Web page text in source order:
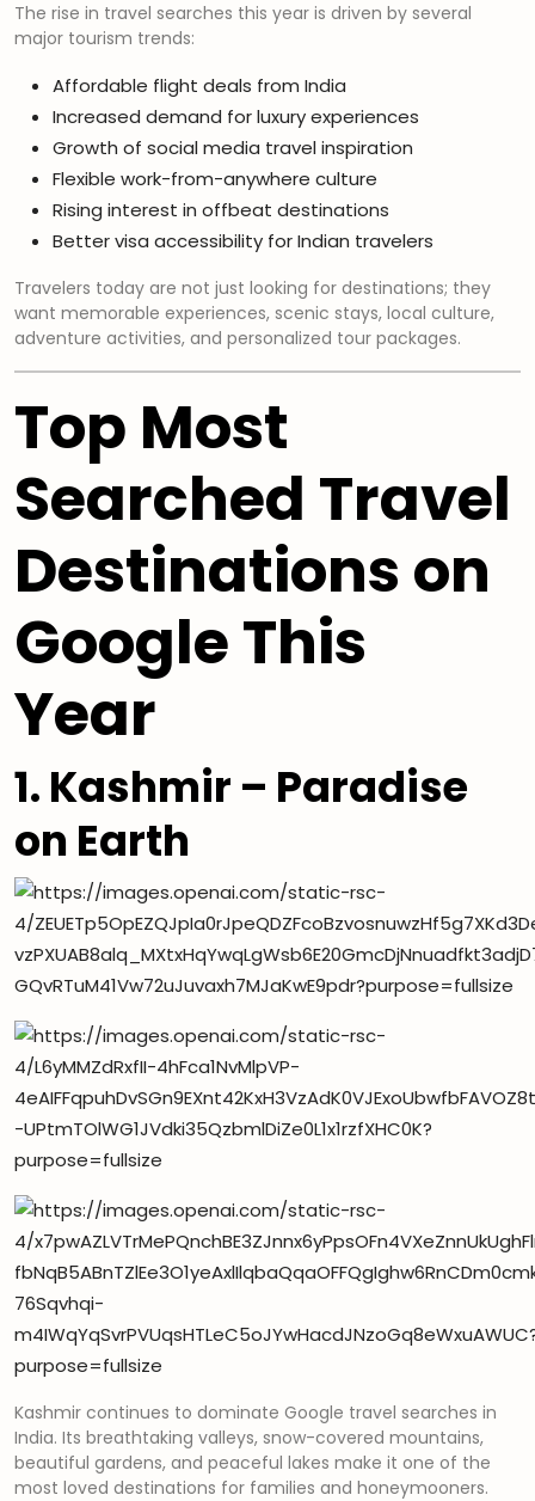
The rise in travel searches this year is driven by several
major tourism trends:
Affordable flight deals from India
Increased demand for luxury experiences
Growth of social media travel inspiration
Flexible work-from-anywhere culture
Rising interest in offbeat destinations
Better visa accessibility for Indian travelers
Travelers today are not just looking for destinations; they
want memorable experiences, scenic stays, local culture,
adventure activities, and personalized tour packages.
Top Most
Searched Travel
Destinations on
Google This
Year
1. Kashmir – Paradise
on Earth
Kashmir continues to dominate Google travel searches in
India. Its breathtaking valleys, snow-covered mountains,
beautiful gardens, and peaceful lakes make it one of the
most loved destinations for families and honeymooners.